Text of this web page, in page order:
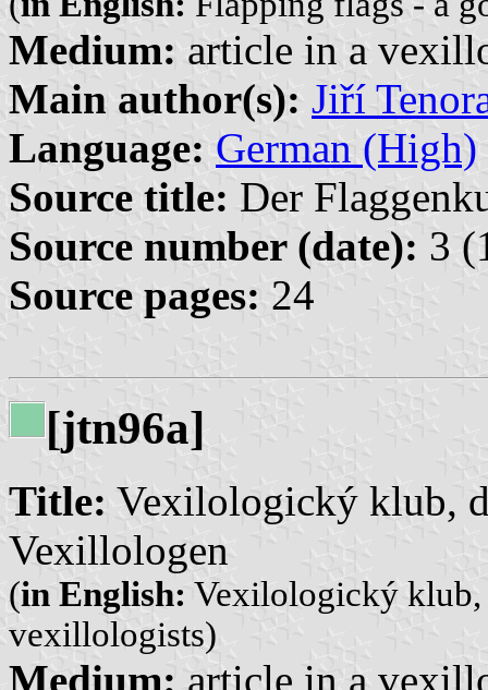
Medium: article in a
Main author(s): Jiří
Language: German (High)
Source title: Der
Source number (date): 3
Source pages: 24
[jtn96a]
Title: Vexilologický klub,
Vexillologen
(in English: Vexilologický klub,
vexillologists)
Medium: article in a